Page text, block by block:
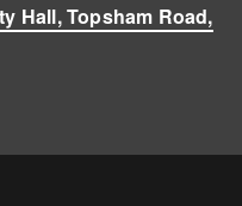
Hall, Topsham Road,